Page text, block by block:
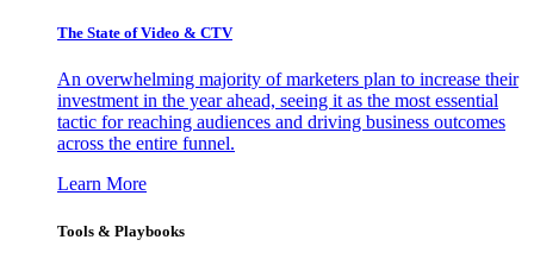
The State of Video & CTV
An overwhelming majority of marketers plan to increase their
investment in the year ahead, seeing it as the most essential
tactic for reaching audiences and driving business outcomes
across the entire funnel.
Learn More
Tools & Playbooks